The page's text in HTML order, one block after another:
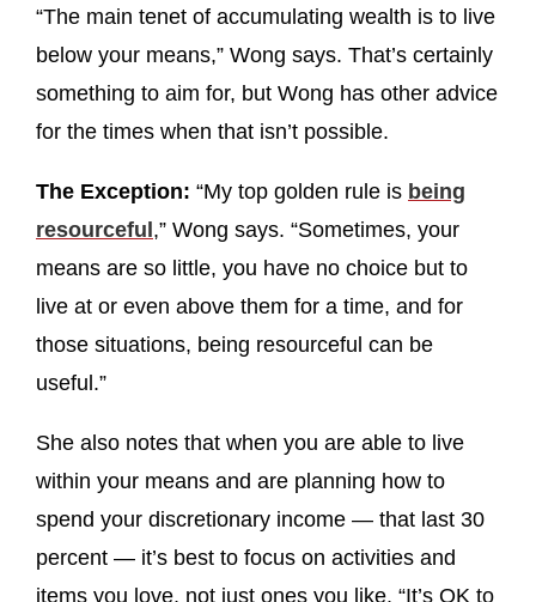
“The main tenet of accumulating wealth is to live
below your means,” Wong says. That’s certainly
something to aim for, but Wong has other advice
for the times when that isn’t possible.
The Exception: “My top golden rule is being
resourceful ,” Wong says. “Sometimes, your
means are so little, you have no choice but to
live at or even above them for a time, and for
those situations, being resourceful can be
useful.”
She also notes that when you are able to live
within your means and are planning how to
spend your discretionary income — that last 30
percent — it’s best to focus on activities and
items you love, not just ones you like. “It’s OK to